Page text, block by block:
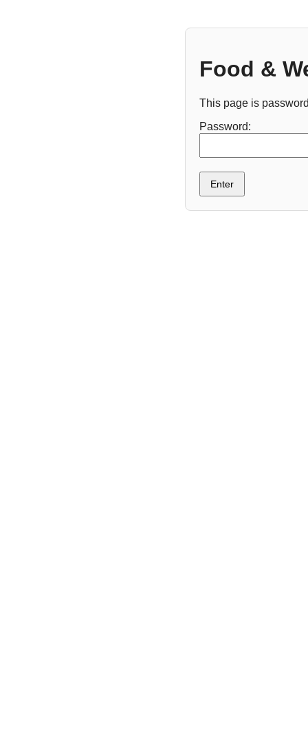
Food &
This page is
Password:
Enter